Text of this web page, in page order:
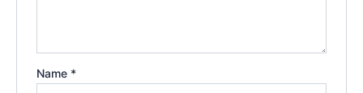
Name *